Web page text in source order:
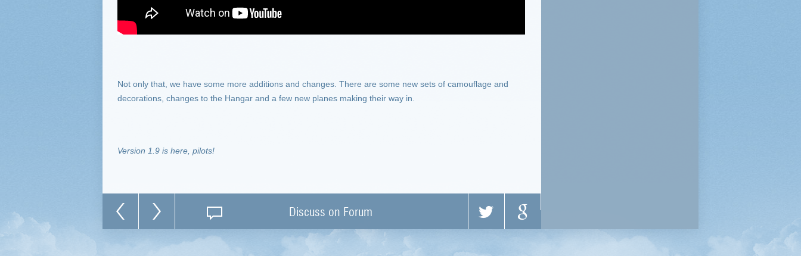
Not only that, we have some more additions and changes. There are some new sets of camouflage and
decorations, changes to the Hangar and a few new planes making their way in.
Version 1.9 is here, pilots!
Discuss on Forum